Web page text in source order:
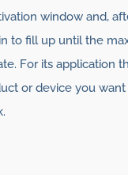
window and,
to fill up until the
For its application
or device you